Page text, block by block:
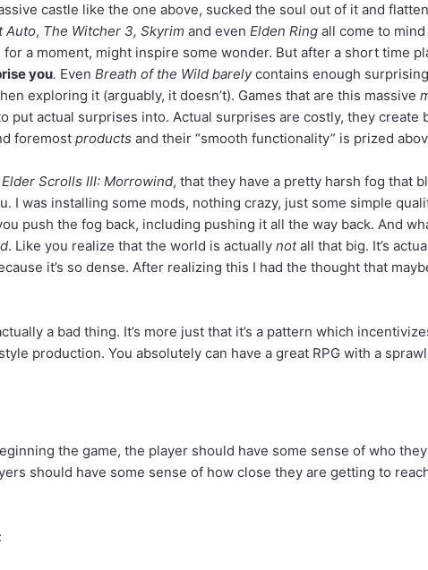
castle like the one above, sucked the soul out of it and
Auto, The Witcher 3, Skyrim and evenElden Ring all come to
a moment, might inspire some wonder. But after a short time
you. EvenBreath of the Wild barelycontains enough
exploring it (arguably, it doesn’t). Games that are this massive
put actual surprises into. Actual surprises are costly, they create
foremostproductsand their “smooth functionality” is prized
Elder Scrolls III: Morrowind, that they have a pretty harsh fog that
I was installing some mods, nothing crazy, just some simple
push the fog back, including pushing it all the way back. And
. Like you realize that the world is actuallynotall that big. It’s
it’s so dense. After realizing this I had the thought that
a bad thing. It’s more just that it’s a pattern which
production. You absolutely can have a great RPG with a
the game, the player should have some sense of who
should have some sense of how close they are getting to